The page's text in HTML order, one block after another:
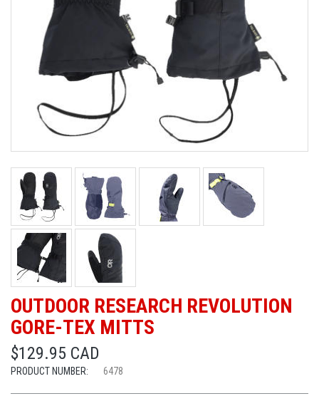
OUTDOOR RESEARCH REVOLUTION
GORE-TEX MITTS
$129.95 CAD
PRODUCT NUMBER: 6478